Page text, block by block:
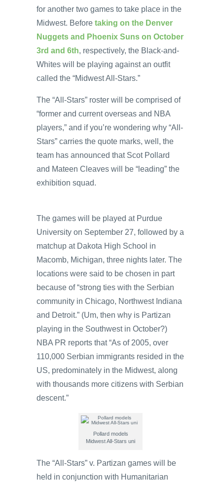
for another two games to take place in the
Midwest. Before taking on the Denver
Nuggets and Phoenix Suns on October
3rd and 6th, respectively, the Black-and-
Whites will be playing against an outfit
called the “Midwest All-Stars.”
The “All-Stars” roster will be comprised of
“former and current overseas and NBA
players,” and if you’re wondering why “All-
Stars” carries the quote marks, well, the
team has announced that Scot Pollard
and Mateen Cleaves will be “leading” the
exhibition squad.
The games will be played at Purdue
University on September 27, followed by a
matchup at Dakota High School in
Macomb, Michigan, three nights later. The
locations were said to be chosen in part
because of “strong ties with the Serbian
community in Chicago, Northwest Indiana
and Detroit.” (Um, then why is Partizan
playing in the Southwest in October?)
NBA PR reports that “As of 2005, over
110,000 Serbian immigrants resided in the
US, predominately in the Midwest, along
with thousands more citizens with Serbian
descent.”
Pollard models
Midwest All-Stars uni
The “All-Stars” v. Partizan games will be
held in conjunction with Humanitarian